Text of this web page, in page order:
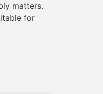
matters.
for